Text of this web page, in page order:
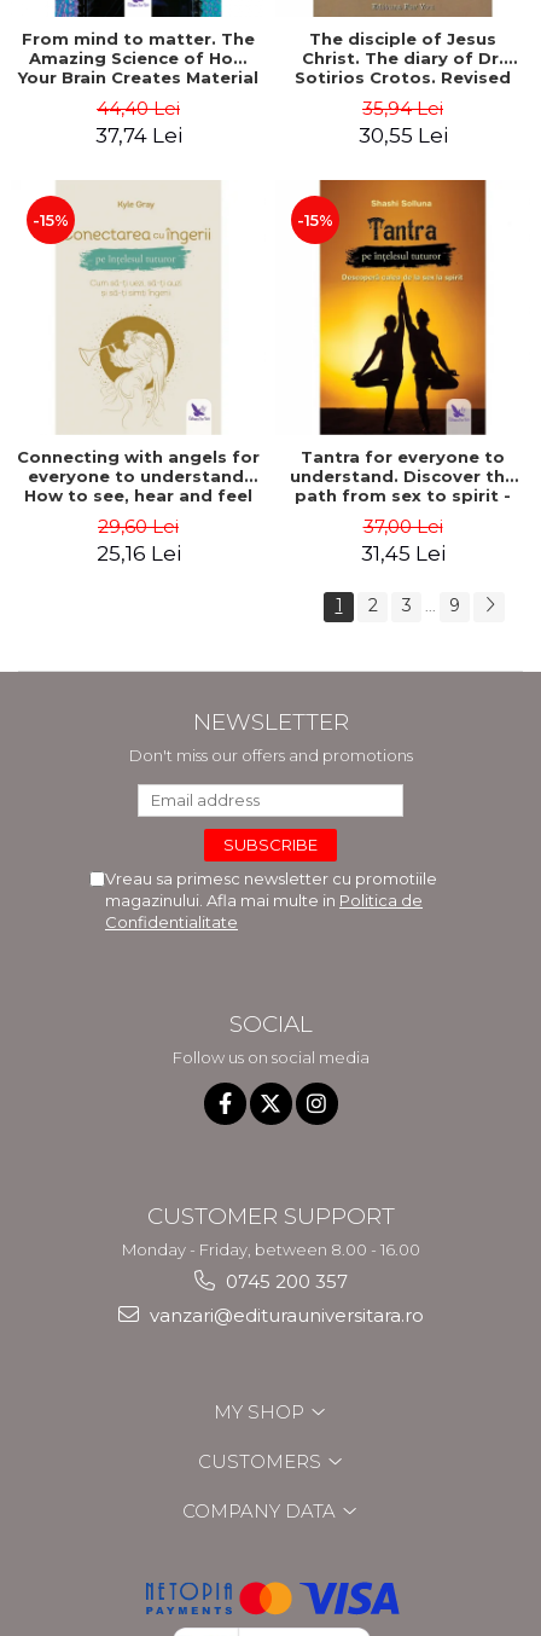
From mind to matter. The
Amazing Science of How
Your Brain Creates Material
Church
44,40 Lei
37,74 Lei
The disciple of Jesus
Christ. The diary of Dr.
Sotirios Crotos. Revised
35,94 Lei
30,55 Lei
-15%
Connecting with angels for
everyone to understand.
How to see, hear and feel
29,60 Lei
25,16 Lei
-15%
Tantra for everyone to
understand. Discover the
path from sex to spirit -
37,00 Lei
31,45 Lei
1 2 3 ... 9
NEWSLETTER
Don't miss our offers and promotions
Vreau sa primesc newsletter cu promotiile
magazinului. Afla mai multe in Politica de
Confidentialitate
SOCIAL
Follow us on social media
CUSTOMER SUPPORT
Monday - Friday, between 8.00 - 16.00
0745 200 357
vanzari@editurauniversitara.ro
MY SHOP
CUSTOMERS
COMPANY DATA